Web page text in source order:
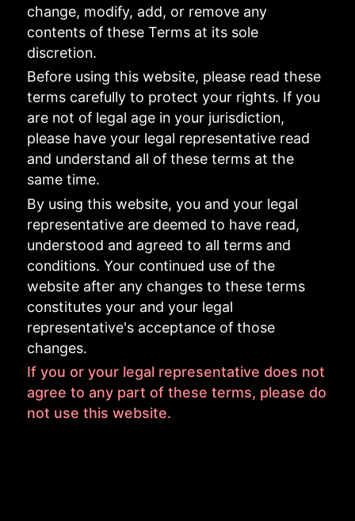
change, modify, add, or remove any
contents of these Terms at its sole
discretion.
Before using this website, please read these
terms carefully to protect your rights. If you
are not of legal age in your jurisdiction,
please have your legal representative read
and understand all of these terms at the
same time.
By using this website, you and your legal
representative are deemed to have read,
understood and agreed to all terms and
conditions. Your continued use of the
website after any changes to these terms
constitutes your and your legal
representative's acceptance of those
changes.
If you or your legal representative does not
agree to any part of these terms, please do
not use this website.